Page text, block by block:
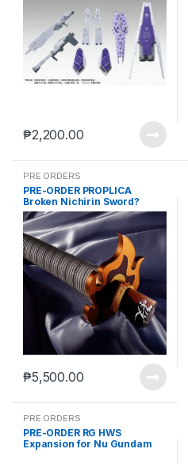
₱2,200.00
PRE ORDERS
PRE-ORDER PROPLICA
Broken Nichirin Sword?
Kyojuro Rengoku?
₱5,500.00
PRE ORDERS
PRE-ORDER RG HWS
Expansion for Nu Gundam